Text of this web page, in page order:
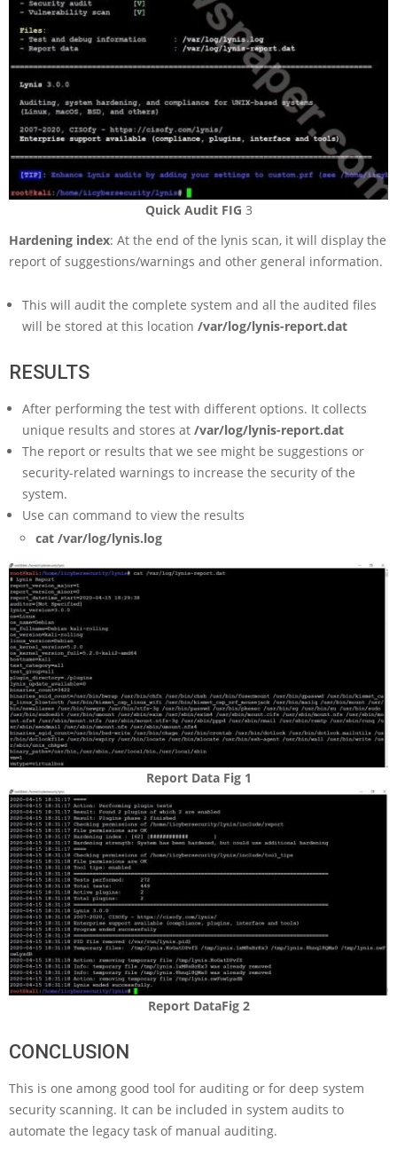
Quick Audit FIG 3
Hardening index: At the end of the lynis scan, it will display the
report of suggestions/warnings and other general information.
This will audit the complete system and all the audited files
will be stored at this location /var/log/lynis-report.dat
RESULTS
After performing the test with different options. It collects
unique results and stores at /var/log/lynis-report.dat
The report or results that we see might be suggestions or
security-related warnings to increase the security of the
system.
Use can command to view the results
cat /var/log/lynis.log
Report Data Fig 1
Report DataFig 2
CONCLUSION
This is one among good tool for auditing or for deep system
security scanning. It can be included in system audits to
automate the legacy task of manual auditing.